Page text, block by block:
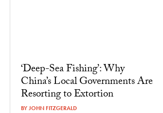
‘Deep-Sea Fishing’: Why
China’s Local Governments Are
Resorting to Extortion
BYJOHN FITZGERALD